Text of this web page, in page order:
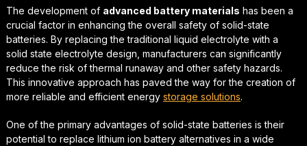
The development of advanced battery materials has been a
crucial factor in enhancing the overall safety of solid-state
batteries. By replacing the traditional liquid electrolyte with a
solid state electrolyte design , manufacturers can significantly
reduce the risk of thermal runaway and other safety hazards.
This innovative approach has paved the way for the creation of
more reliable and efficient energy storage solutions.
One of the primary advantages of solid-state batteries is their
potential to replace lithium ion battery alternatives in a wide